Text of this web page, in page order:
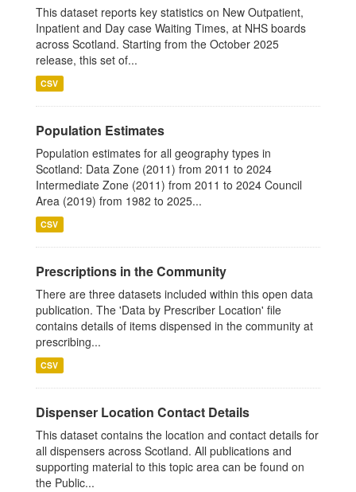
This dataset reports key statistics on New Outpatient,
Inpatient and Day case Waiting Times, at NHS boards
across Scotland. Starting from the October 2025
release, this set of...
CSV
Population Estimates
Population estimates for all geography types in
Scotland: Data Zone (2011) from 2011 to 2024
Intermediate Zone (2011) from 2011 to 2024 Council
Area (2019) from 1982 to 2025...
CSV
Prescriptions in the Community
There are three datasets included within this open data
publication. The 'Data by Prescriber Location' file
contains details of items dispensed in the community at
prescribing...
CSV
Dispenser Location Contact Details
This dataset contains the location and contact details for
all dispensers across Scotland. All publications and
supporting material to this topic area can be found on
the Public...